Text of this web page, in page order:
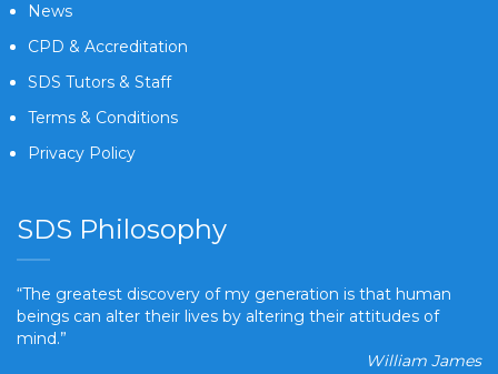
News
CPD & Accreditation
SDS Tutors & Staff
Terms & Conditions
Privacy Policy
SDS Philosophy
“The greatest discovery of my generation is that human
beings can alter their lives by altering their attitudes of
mind.”
William James